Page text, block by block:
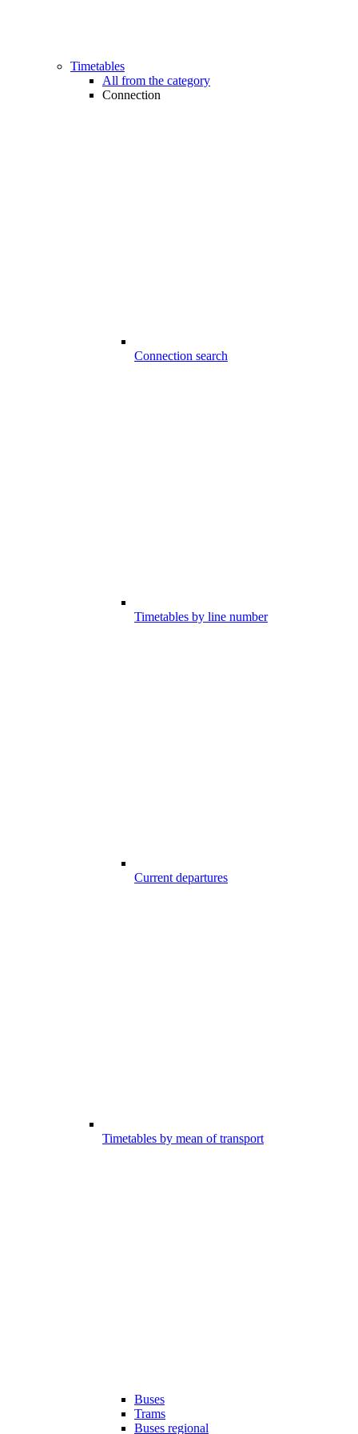
Timetables
All from the category
Connection
Connection search
Timetables by line number
Current departures
Timetables by mean of transport
Buses
Trams
Buses regional